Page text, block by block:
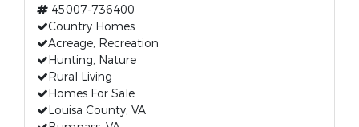
45007-736400
Country Homes
Acreage, Recreation
Hunting, Nature
Rural Living
Homes For Sale
Louisa County, VA